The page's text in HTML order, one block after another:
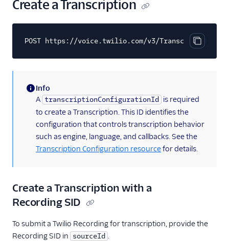
Create a Transcription
Copy
POST https://voice.twilio.com/v3/Transcriptions
(information)
Info
A transcriptionConfigurationId
is required
to create a Transcription. This ID identifies the
configuration that controls transcription behavior
such as engine, language, and callbacks. See the
Transcription Configuration resourcefor details.
Create a Transcription with a
Recording SID
To submit a Twilio Recording for transcription, provide the
Recording SID in sourceId .